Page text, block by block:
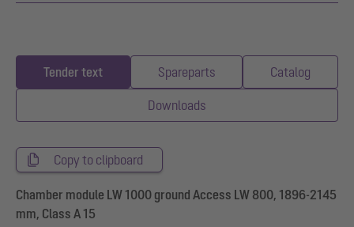
Tender text Spareparts Catalog
Downloads
Copy to clipboard
Chamber module LW 1000 ground Access LW 800, 1896-2145
mm, Class A 15